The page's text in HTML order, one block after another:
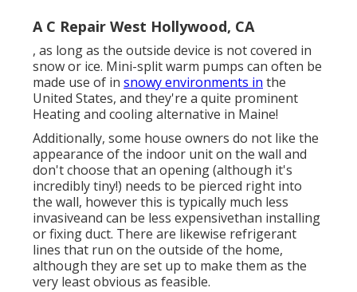
A C Repair West Hollywood, CA
, as long as the outside device is not covered in
snow or ice. Mini-split warm pumps can often be
made use of in snowy environments in the
United States, and they're a quite prominent
Heating and cooling alternative in Maine!
Additionally, some house owners do not like the
appearance of the indoor unit on the wall and
don't choose that an opening (although it's
incredibly tiny!) needs to be pierced right into
the wall, however this is typically much less
invasiveand can be less expensivethan installing
or fixing duct. There are likewise refrigerant
lines that run on the outside of the home,
although they are set up to make them as the
very least obvious as feasible.